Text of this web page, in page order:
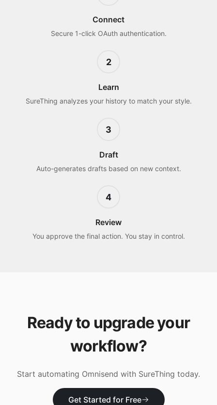
Connect
Secure 1-click OAuth authentication.
2
Learn
SureThing analyzes your history to match your style.
3
Draft
Auto-generates drafts based on new context.
4
Review
You approve the final action. You stay in control.
Ready to upgrade your
workflow?
Start automating Omnisend with SureThing today.
Get Started for Free